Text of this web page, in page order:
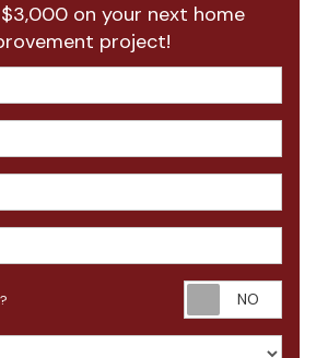
on your next home
project!